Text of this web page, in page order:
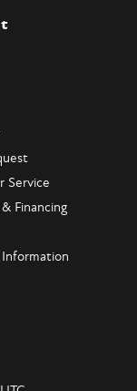
Service
Financing
Information